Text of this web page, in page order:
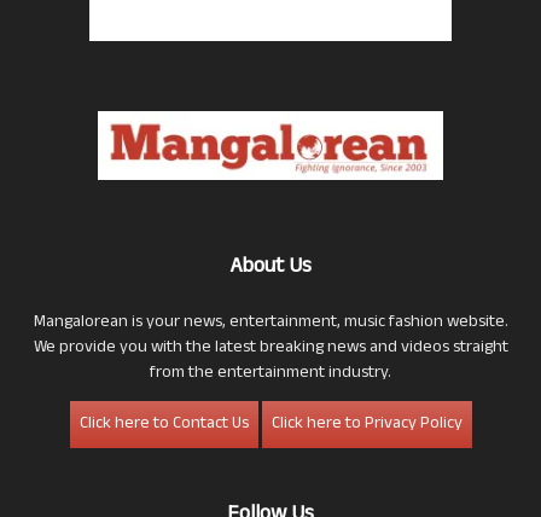
About Us
Mangalorean is your news, entertainment, music fashion website.
We provide you with the latest breaking news and videos straight
from the entertainment industry.
Click here to Contact Us
Click here to Privacy Policy